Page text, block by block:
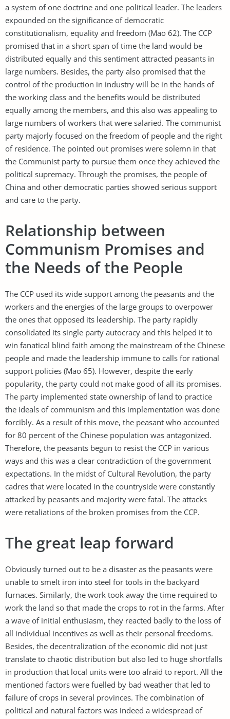
a system of one doctrine and one political leader. The leaders
expounded on the significance of democratic
constitutionalism, equality and freedom (Mao 62). The CCP
promised that in a short span of time the land would be
distributed equally and this sentiment attracted peasants in
large numbers. Besides, the party also promised that the
control of the production in industry will be in the hands of
the working class and the benefits would be distributed
equally among the members, and this also was appealing to
large numbers of workers that were salaried. The communist
party majorly focused on the freedom of people and the right
of residence. The pointed out promises were solemn in that
the Communist party to pursue them once they achieved the
political supremacy. Through the promises, the people of
China and other democratic parties showed serious support
and care to the party.
Relationship between
Communism Promises and
the Needs of the People
The CCP used its wide support among the peasants and the
workers and the energies of the large groups to overpower
the ones that opposed its leadership. The party rapidly
consolidated its single party autocracy and this helped it to
win fanatical blind faith among the mainstream of the Chinese
people and made the leadership immune to calls for rational
support policies (Mao 65). However, despite the early
popularity, the party could not make good of all its promises.
The party implemented state ownership of land to practice
the ideals of communism and this implementation was done
forcibly. As a result of this move, the peasant who accounted
for 80 percent of the Chinese population was antagonized.
Therefore, the peasants begun to resist the CCP in various
ways and this was a clear contradiction of the government
expectations. In the midst of Cultural Revolution, the party
cadres that were located in the countryside were constantly
attacked by peasants and majority were fatal. The attacks
were retaliations of the broken promises from the CCP.
The great leap forward
Obviously turned out to be a disaster as the peasants were
unable to smelt iron into steel for tools in the backyard
furnaces. Similarly, the work took away the time required to
work the land so that made the crops to rot in the farms. After
a wave of initial enthusiasm, they reacted badly to the loss of
all individual incentives as well as their personal freedoms.
Besides, the decentralization of the economic did not just
translate to chaotic distribution but also led to huge shortfalls
in production that local units were too afraid to report. All the
mentioned factors were fuelled by bad weather that led to
failure of crops in several provinces. The combination of
political and natural factors was indeed a widespread of